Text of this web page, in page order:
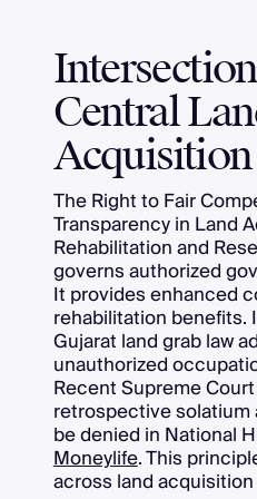
Central
Acquisition
The Right to Fair
Transparency in Land
Rehabilitation and
governs authorized
It provides enhanced
rehabilitation benefits.
Gujarat land grab law
unauthorized
Recent Supreme
retrospective
be denied in National
Moneylife. This
across land